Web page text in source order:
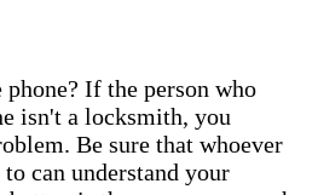
phone? If the person who
isn't a locksmith, you
Be sure that whoever
can understand your